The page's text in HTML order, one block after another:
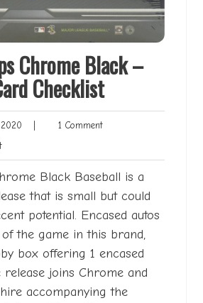
Chrome Black –
Checklist
November1 Comment1
Lennoxmatt
Black Baseball is a
that is small but could
potential. Encased autos
the game in this brand,
box offering 1 encased
release joins Chrome and
accompanying the